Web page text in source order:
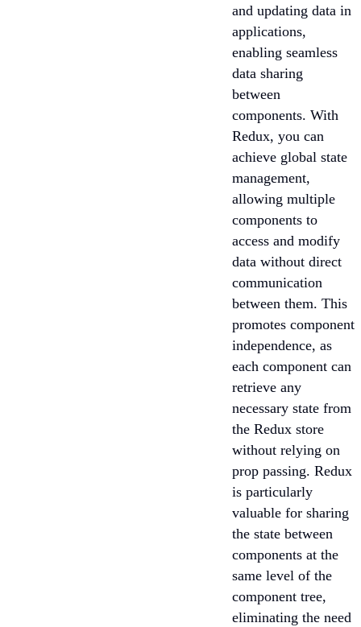
and updating data in
applications,
enabling seamless
data sharing
between
components. With
Redux, you can
achieve global state
management,
allowing multiple
components to
access and modify
data without direct
communication
between them. This
promotes component
independence, as
each component can
retrieve any
necessary state from
the Redux store
without relying on
prop passing. Redux
is particularly
valuable for sharing
the state between
components at the
same level of the
component tree,
eliminating the need